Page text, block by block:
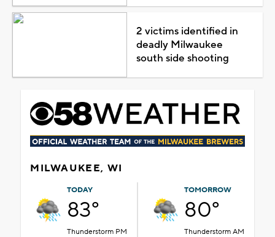
2 victims identified in
deadly Milwaukee
south side shooting
MILWAUKEE, WI
TODAY
83°
Thunderstorm PM
TOMORROW
80°
Thunderstorm AM